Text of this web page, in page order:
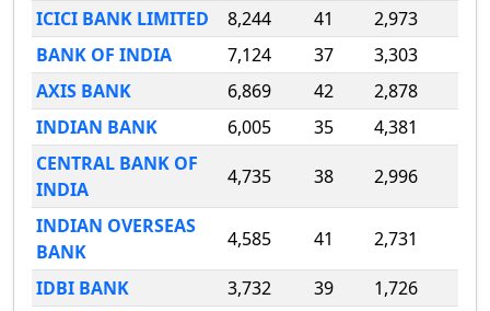
ICICI BANK LIMITED
8,244 41
2,973
BANK OF INDIA
7,124 37
3,303
AXIS BANK
6,869 42
2,878
INDIAN BANK
6,005 35
4,381
CENTRAL BANK OF
INDIA
4,735 38 2,996
INDIAN OVERSEAS
BANK
4,585 41 2,731
IDBI BANK 3,732 39
1,726